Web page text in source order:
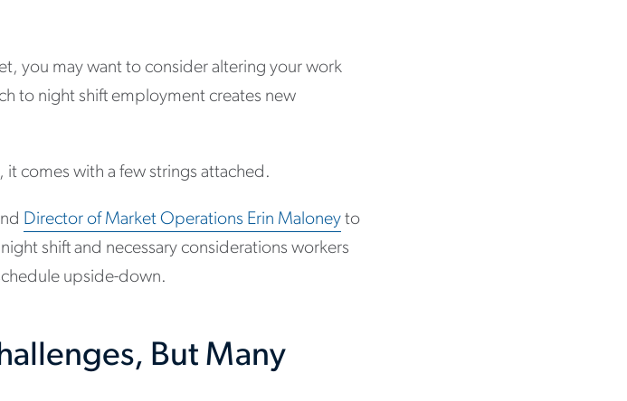
you may want to consider altering your work
to night shift employment creates new
it comes with a few strings attached.
Director of Market Operations Erin Maloney to
shift and necessary considerations workers
upside-down.
But Many